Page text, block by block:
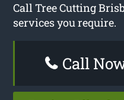
Call Tree Cutting
services you require.
Call